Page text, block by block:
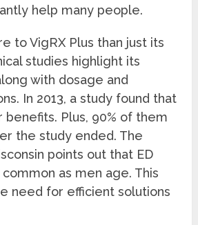
help many people.
to VigRX Plus than just its
studies highlight its
with dosage and
In 2013, a study found that
benefits. Plus, 90% of them
the study ended. The
points out that ED
as men age. This
need for efficient solutions